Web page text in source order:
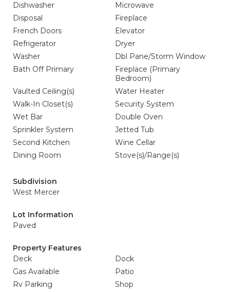
Dishwasher
Microwave
Disposal
Fireplace
French Doors
Elevator
Refrigerator
Dryer
Washer
Dbl Pane/Storm Window
Bath Off Primary
Fireplace (Primary
Bedroom)
Vaulted Ceiling(s)
Water Heater
Walk-In Closet(s)
Security System
Wet Bar
Double Oven
Sprinkler System
Jetted Tub
Second Kitchen
Wine Cellar
Dining Room
Stove(s)/Range(s)
Subdivision
West Mercer
Lot Information
Paved
Property Features
Deck
Dock
Gas Available
Patio
Rv Parking
Shop